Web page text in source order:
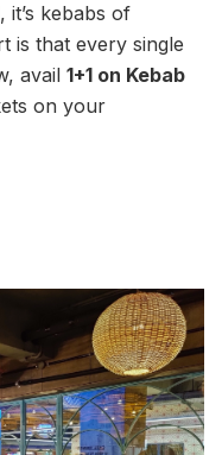
kebabs of
is that every single
avail 1+1 on Kebab
on your